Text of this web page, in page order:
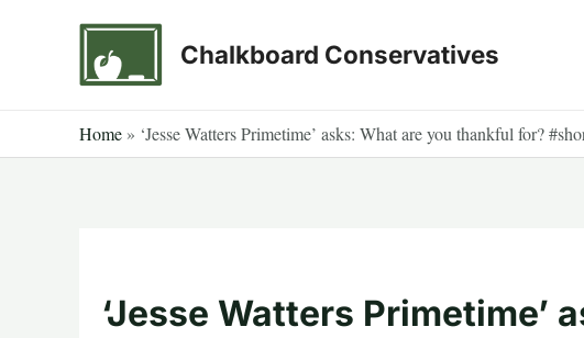
Chalkboard Conservatives
Home » ‘Jesse Watters Primetime’ asks: What are you thankful for?
‘Jesse Watters Primetime’